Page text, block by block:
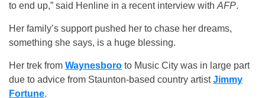
to end up,” said Henline in a recent interview with AFP.
Her family’s support pushed her to chase her dreams,
something she says, is a huge blessing.
Her trek from Waynesboro to Music City was in large part
due to advice from Staunton-based country artistJimmy
Fortune.